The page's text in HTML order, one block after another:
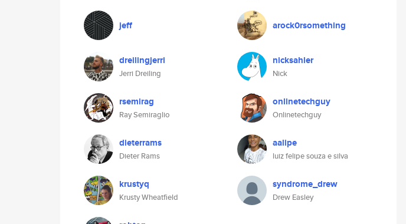
jeff arock0rsomething
dreilingjerri
Jerri Dreiling
nicksahler
Nick
rsemirag
Ray Semiraglio
onlinetechguy
Onlinetechguy
dieterrams
Dieter Rams
aalipe
luiz felipe souza e silva
krustyq
Krusty Wheatfield
syndrome_drew
Drew Easley